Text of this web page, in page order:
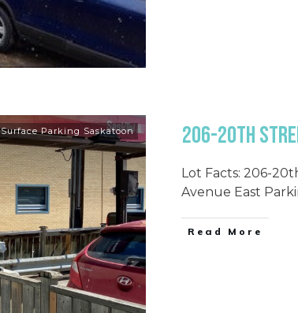
Surface Parking Saskatoon 206-20th
Lot Facts: 206-
Avenue East
Read More